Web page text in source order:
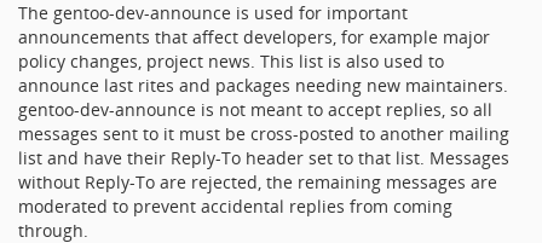
The gentoo-dev-announce is used for important
announcements that affect developers, for example major
policy changes, project news. This list is also used to
announce last rites and packages needing new maintainers.
gentoo-dev-announce is not meant to accept replies, so all
messages sent to it must be cross-posted to another mailing
list and have their Reply-To header set to that list. Messages
without Reply-To are rejected, the remaining messages are
moderated to prevent accidental replies from coming
through.